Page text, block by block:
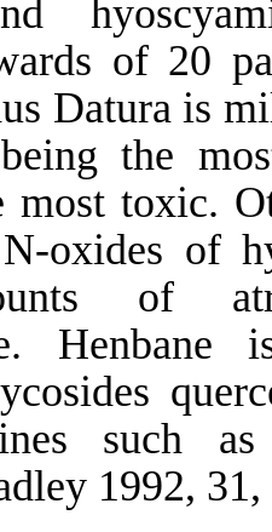
of 20
Datura is
the
most toxic.
oxides of
of
such
1992,